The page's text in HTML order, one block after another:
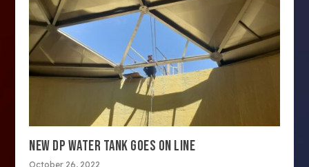
NEW DP WATER TANK GOES ON LINE
October 26, 2022